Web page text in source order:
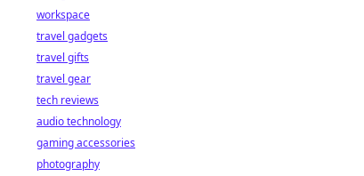
workspace
travel gadgets
travel gifts
travel gear
tech reviews
audio technology
gaming accessories
photography